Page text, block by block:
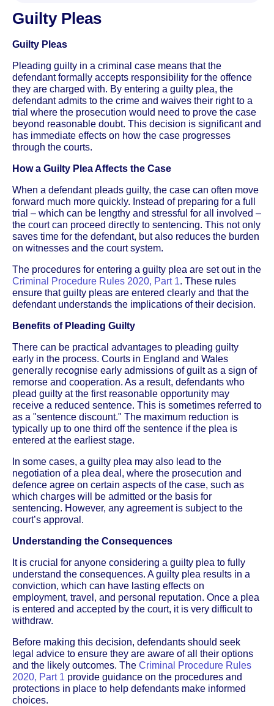
Guilty Pleas
Guilty Pleas
Pleading guilty in a criminal case means that the
defendant formally accepts responsibility for the offence
they are charged with. By entering a guilty plea, the
defendant admits to the crime and waives their right to a
trial where the prosecution would need to prove the case
beyond reasonable doubt. This decision is significant and
has immediate effects on how the case progresses
through the courts.
How a Guilty Plea Affects the Case
When a defendant pleads guilty, the case can often move
forward much more quickly. Instead of preparing for a full
trial – which can be lengthy and stressful for all involved –
the court can proceed directly to sentencing. This not only
saves time for the defendant, but also reduces the burden
on witnesses and the court system.
The procedures for entering a guilty plea are set out in the
Criminal Procedure Rules 2020, Part 1. These rules
ensure that guilty pleas are entered clearly and that the
defendant understands the implications of their decision.
Benefits of Pleading Guilty
There can be practical advantages to pleading guilty
early in the process. Courts in England and Wales
generally recognise early admissions of guilt as a sign of
remorse and cooperation. As a result, defendants who
plead guilty at the first reasonable opportunity may
receive a reduced sentence. This is sometimes referred to
as a "sentence discount." The maximum reduction is
typically up to one third off the sentence if the plea is
entered at the earliest stage.
In some cases, a guilty plea may also lead to the
negotiation of a plea deal, where the prosecution and
defence agree on certain aspects of the case, such as
which charges will be admitted or the basis for
sentencing. However, any agreement is subject to the
court’s approval.
Understanding the Consequences
It is crucial for anyone considering a guilty plea to fully
understand the consequences. A guilty plea results in a
conviction, which can have lasting effects on
employment, travel, and personal reputation. Once a plea
is entered and accepted by the court, it is very difficult to
withdraw.
Before making this decision, defendants should seek
legal advice to ensure they are aware of all their options
and the likely outcomes. The Criminal Procedure Rules
2020, Part 1 provide guidance on the procedures and
protections in place to help defendants make informed
choices.